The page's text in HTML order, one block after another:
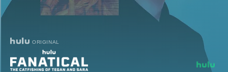
ORIGINAL